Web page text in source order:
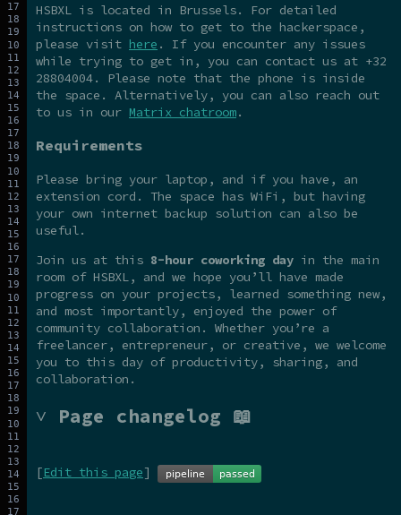
HSBXL is located in Brussels. For detailed
instructions on how to get to the hackerspace,
please visit here . If you encounter any issues
while trying to get in, you can contact us at +32
28804004. Please note that the phone is inside
the space. Alternatively, you can also reach out
to us in our Matrix chatroom.
Requirements
Please bring your laptop, and if you have, an
extension cord. The space has WiFi, but having
your own internet backup solution can also be
useful.
Join us at this 8-hour coworking day in the main
room of HSBXL, and we hope you’ll have made
progress on your projects, learned something new,
and most importantly, enjoyed the power of
community collaboration. Whether you’re a
freelancer, entrepreneur, or creative, we welcome
you to this day of productivity, sharing, and
collaboration.
˅ Page changelog 📖
[Edit this page]